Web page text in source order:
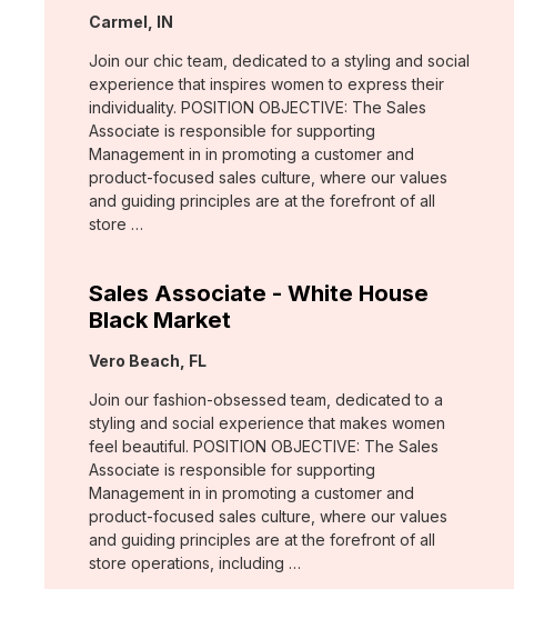
Location:
Carmel, IN
Join our chic team, dedicated to a styling and social
experience that inspires women to express their
individuality. POSITION OBJECTIVE: The Sales
Associate is responsible for supporting
Management in in promoting a customer and
product-focused sales culture, where our values
and guiding principles are at the forefront of all
store …
Sales Associate - White House
Black Market
Location:
Vero Beach, FL
Join our fashion-obsessed team, dedicated to a
styling and social experience that makes women
feel beautiful. POSITION OBJECTIVE: The Sales
Associate is responsible for supporting
Management in in promoting a customer and
product-focused sales culture, where our values
and guiding principles are at the forefront of all
store operations, including …